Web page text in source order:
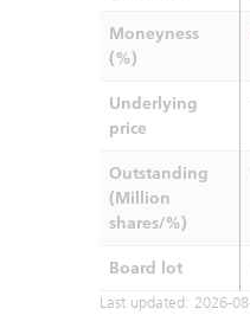
Moneyness
(%)
Underlying
price
Outstanding
(Million
shares/%)
Board lot
Last updated: 2026-